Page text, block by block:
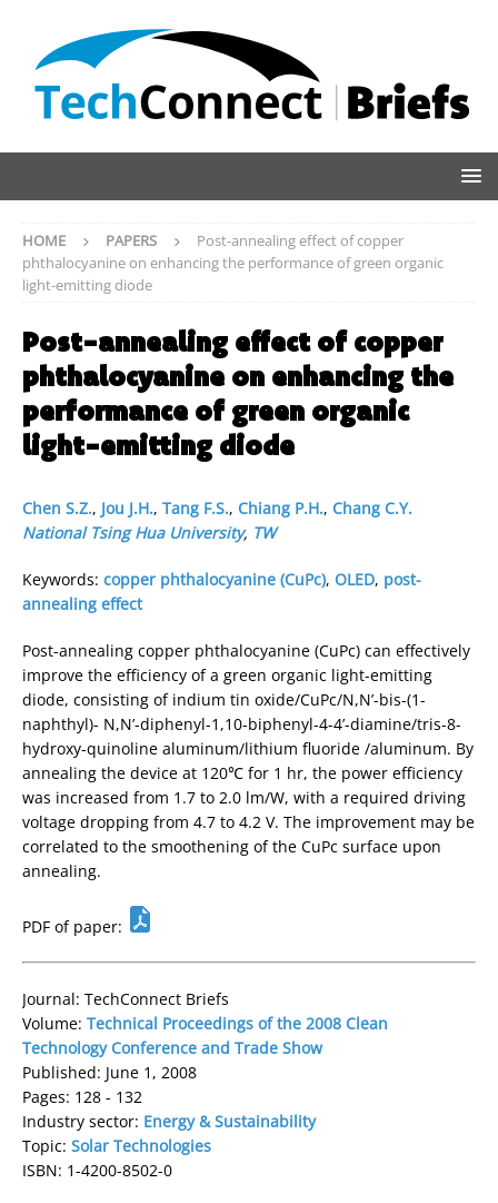
HOME PAPERS
Post-annealing effect of copper
phthalocyanine on enhancing the performance of green organic
light-emitting diode
Post-annealing effect of copper
phthalocyanine on enhancing the
performance of green organic
light-emitting diode
Chen S.Z., Jou J.H., Tang F.S., Chiang P.H., Chang C.Y.
National Tsing Hua University, TW
Keywords: copper phthalocyanine (CuPc), OLED, post-
annealing effect
Post-annealing copper phthalocyanine (CuPc) can effectively
improve the efficiency of a green organic light-emitting
diode, consisting of indium tin oxide/CuPc/N,N’-bis-(1-
naphthyl)- N,N’-diphenyl-1,10-biphenyl-4-4’-diamine/tris-8-
hydroxy-quinoline aluminum/lithium fluoride /aluminum. By
annealing the device at 120℃ for 1 hr, the power efficiency
was increased from 1.7 to 2.0 lm/W, with a required driving
voltage dropping from 4.7 to 4.2 V. The improvement may be
correlated to the smoothening of the CuPc surface upon
annealing.
PDF of paper:
Journal: TechConnect Briefs
Volume: Technical Proceedings of the 2008 Clean
Technology Conference and Trade Show
Published: June 1, 2008
Pages: 128 - 132
Industry sector: Energy & Sustainability
Topic: Solar Technologies
ISBN: 1-4200-8502-0